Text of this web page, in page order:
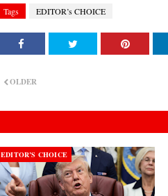
Tags EDITOR’s CHOICE
OLDER
EDITOR’S CHOICE